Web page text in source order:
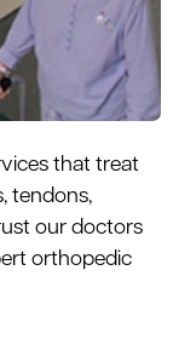
that treat
tendons,
our doctors
orthopedic